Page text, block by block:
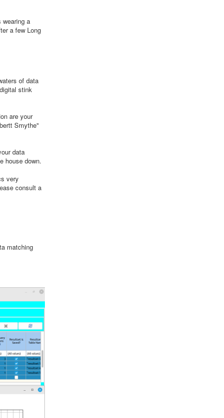
wearing a
a few Long
of data
stink
are your
Smythe"
data
house down.
very
consult a
matching